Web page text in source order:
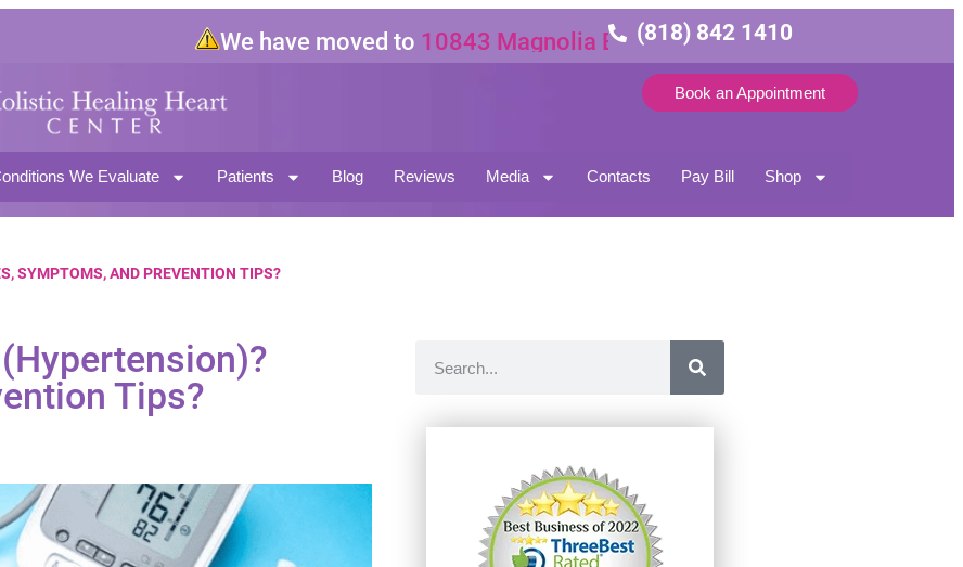
We have moved to10843 Magnolia Blvd Suite 3
North Hollywood CA 91601
(818) 842 1410
Book an Appointment
We Evaluate Patients Blog Reviews Media Contacts Pay Bill Shop
SYMPTOMS, AND PREVENTION TIPS?
Tips?